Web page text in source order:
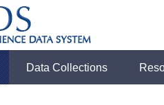
Data Collections